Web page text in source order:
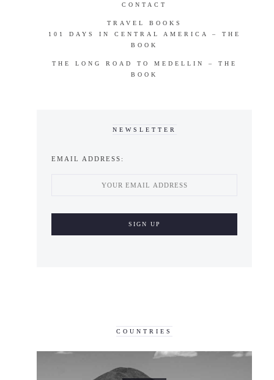
CONTACT
TRAVEL BOOKS
101 DAYS IN CENTRAL AMERICA – THE
BOOK
THE LONG ROAD TO MEDELLIN – THE
BOOK
NEWSLETTER
EMAIL ADDRESS:
COUNTRIES